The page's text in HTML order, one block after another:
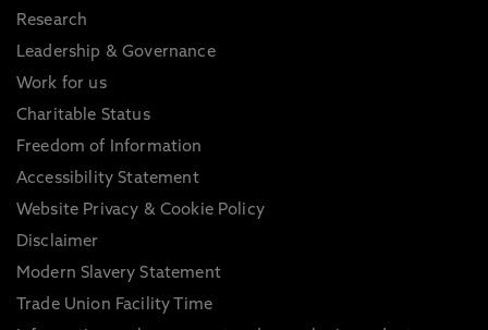
Research
Leadership & Governance
Work for us
Charitable Status
Freedom of Information
Accessibility Statement
Website Privacy & Cookie Policy
Disclaimer
Modern Slavery Statement
Trade Union Facility Time